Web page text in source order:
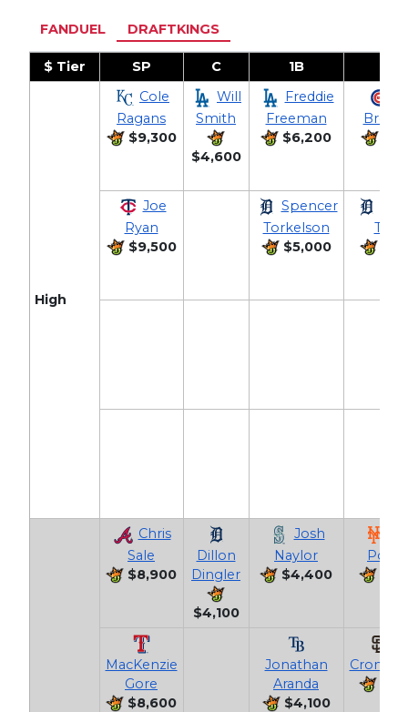
FANDUEL DRAFTKINGS
$ Tier SP C 1B
High
Cole
Ragans
$9,300
Will
Smith
$4,600
Freddie
Freeman
$6,200
Joe
Ryan
$9,500
Spencer
Torkelson
$5,000
Chris
Sale
$8,900
Dillon
Dingler
$4,100
Josh
Naylor
$4,400
MacKenzie
Gore
$8,600
Jonathan
Aranda
$4,100